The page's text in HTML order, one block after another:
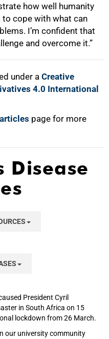
how well humanity
to cope with what can
I’m confident that
and overcome it.”
under a Creative
4.0 International
page for more
Disease
President Cyril
in South Africa on 15
lockdown from 26 March.
our university community